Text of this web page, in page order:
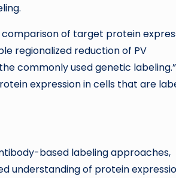
comparison of target protein
regionalized reduction of PV
commonly used genetic
expression in cells that are
based labeling approaches,
understanding of protein